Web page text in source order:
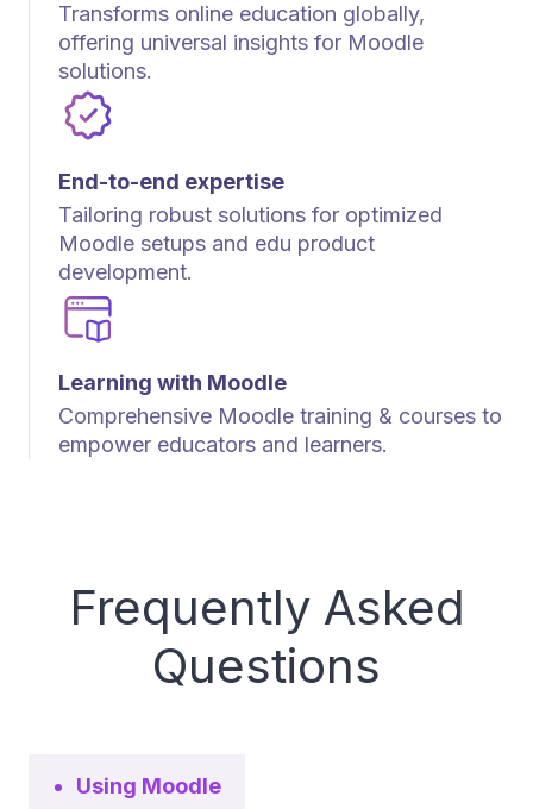
Transforms online education globally,
offering universal insights for Moodle
solutions.
End-to-end expertise
Tailoring robust solutions for optimized
Moodle setups and edu product
development.
Learning with Moodle
Comprehensive Moodle training & courses to
empower educators and learners.
Frequently Asked
Questions
Using Moodle